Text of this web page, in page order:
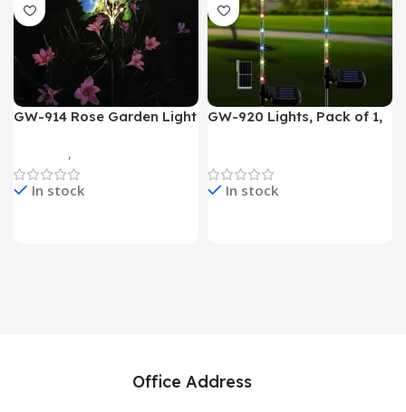
GW-914 Rose Garden Light
,
In stock
GW-920 Lights, Pack of 1,
In stock
Office Address